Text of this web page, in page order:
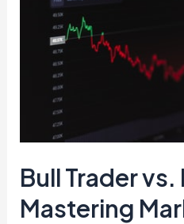
Bull Trader vs.
Mastering
Trader:
Mastering
Market
Conditions